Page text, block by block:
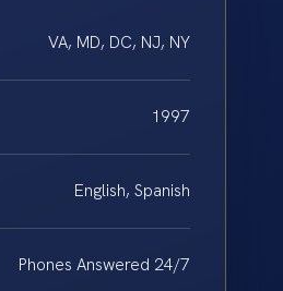
VA, MD, DC, NJ, NY
1997
English, Spanish
Phones Answered 24/7